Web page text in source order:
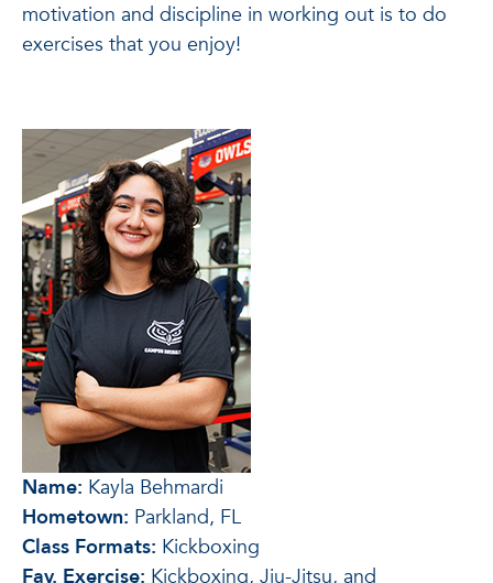
motivation and discipline in working out is to do
exercises that you enjoy!
Name: Kayla Behmardi
Hometown: Parkland, FL
Class Formats: Kickboxing
Fav. Exercise: Kickboxing, Jiu-Jitsu, and